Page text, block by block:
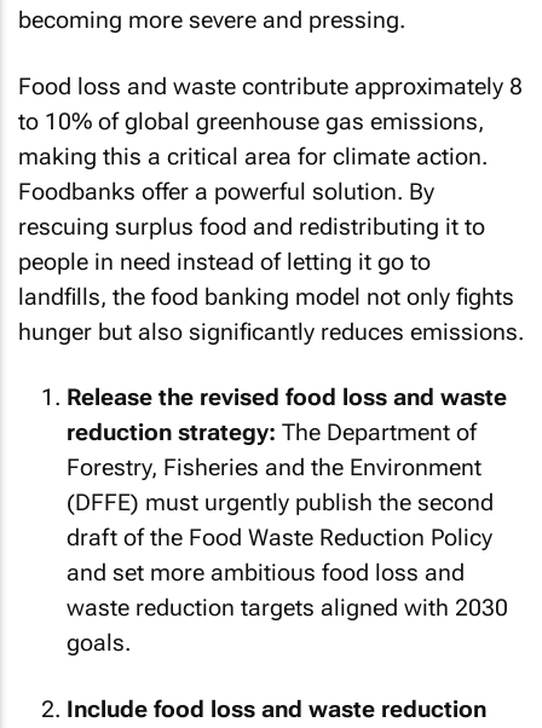
becoming more severe and pressing.
Food loss and waste contribute approximately 8
to 10% of global greenhouse gas emissions,
making this a critical area for climate action.
Foodbanks offer a powerful solution. By
rescuing surplus food and redistributing it to
people in need instead of letting it go to
landfills, the food banking model not only fights
hunger but also significantly reduces emissions.
Release the revised food loss and waste
reduction strategy: The Department of
Forestry, Fisheries and the Environment
(DFFE) must urgently publish the second
draft of the Food Waste Reduction Policy
and set more ambitious food loss and
waste reduction targets aligned with 2030
goals.
Include food loss and waste reduction